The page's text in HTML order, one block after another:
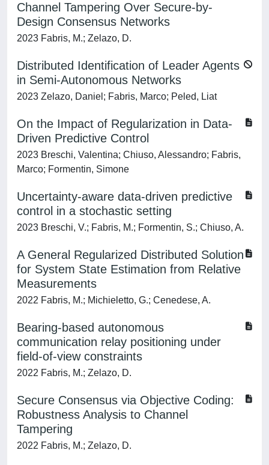
Channel Tampering Over Secure-by-
Design Consensus Networks
2023 Fabris, M.; Zelazo, D.
Distributed Identification of Leader Agents
in Semi-Autonomous Networks
2023 Zelazo, Daniel; Fabris, Marco; Peled, Liat
On the Impact of Regularization in Data-
Driven Predictive Control
2023 Breschi, Valentina; Chiuso, Alessandro; Fabris,
Marco; Formentin, Simone
Uncertainty-aware data-driven predictive
control in a stochastic setting
2023 Breschi, V.; Fabris, M.; Formentin, S.; Chiuso, A.
A General Regularized Distributed Solution
for System State Estimation from Relative
Measurements
2022 Fabris, M.; Michieletto, G.; Cenedese, A.
Bearing-based autonomous
communication relay positioning under
field-of-view constraints
2022 Fabris, M.; Zelazo, D.
Secure Consensus via Objective Coding:
Robustness Analysis to Channel
Tampering
2022 Fabris, M.; Zelazo, D.